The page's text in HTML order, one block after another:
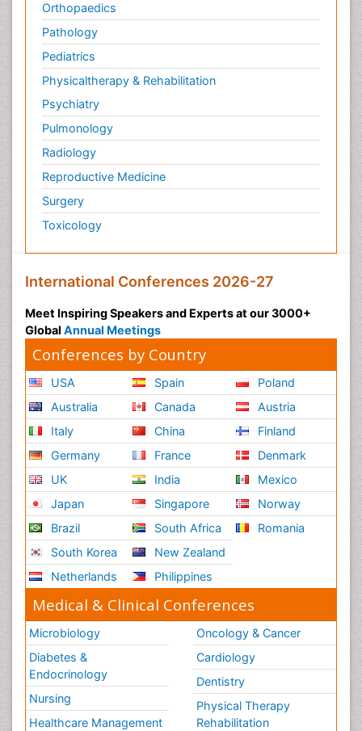
Orthopaedics
Pathology
Pediatrics
Physicaltherapy & Rehabilitation
Psychiatry
Pulmonology
Radiology
Reproductive Medicine
Surgery
Toxicology
International Conferences 2026-27
Meet Inspiring Speakers and Experts at our 3000+
Global Annual Meetings
Conferences by Country
USA
Australia
Italy
Germany
UK
Japan
Brazil
South Korea
Netherlands
Spain
Canada
China
France
India
Singapore
South Africa
New Zealand
Philippines
Poland
Austria
Finland
Denmark
Mexico
Norway
Romania
Medical & Clinical Conferences
Microbiology
Diabetes &
Endocrinology
Nursing
Healthcare Management
Oncology & Cancer
Cardiology
Dentistry
Physical Therapy
Rehabilitation